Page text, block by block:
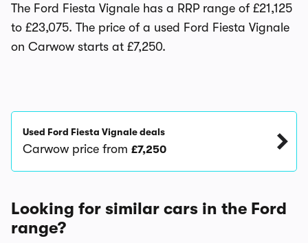
The Ford Fiesta Vignale has a RRP range of £21,125
to £23,075. The price of a used Ford Fiesta Vignale
on Carwow starts at £7,250.
Used Ford Fiesta Vignale deals
Carwow price from £7,250
Looking for similar cars in the Ford
range?